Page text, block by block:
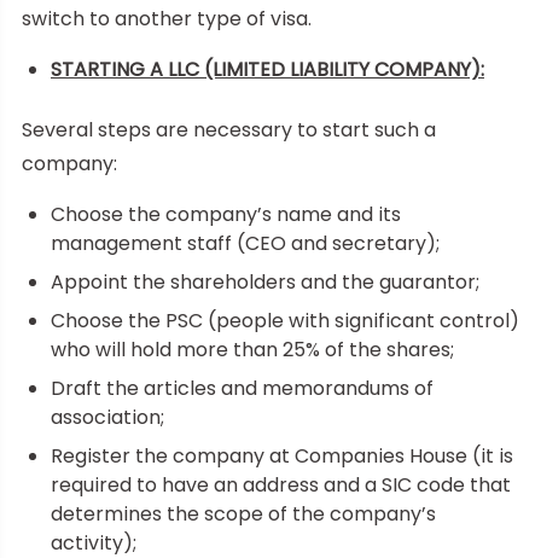
switch to another type of visa.
STARTING A LLC (LIMITED LIABILITY COMPANY):
Several steps are necessary to start such a
company:
Choose the company’s name and its
management staff (CEO and secretary);
Appoint the shareholders and the guarantor;
Choose the PSC (people with significant control)
who will hold more than 25% of the shares;
Draft the articles and memorandums of
association;
Register the company at Companies House (it is
required to have an address and a SIC code that
determines the scope of the company’s
activity);